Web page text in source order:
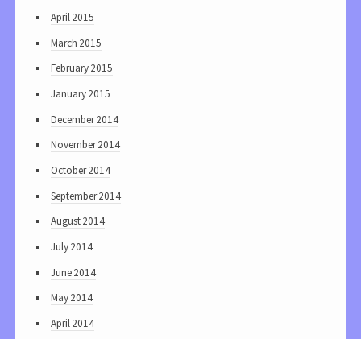
April 2015
March 2015
February 2015
January 2015
December 2014
November 2014
October 2014
September 2014
August 2014
July 2014
June 2014
May 2014
April 2014